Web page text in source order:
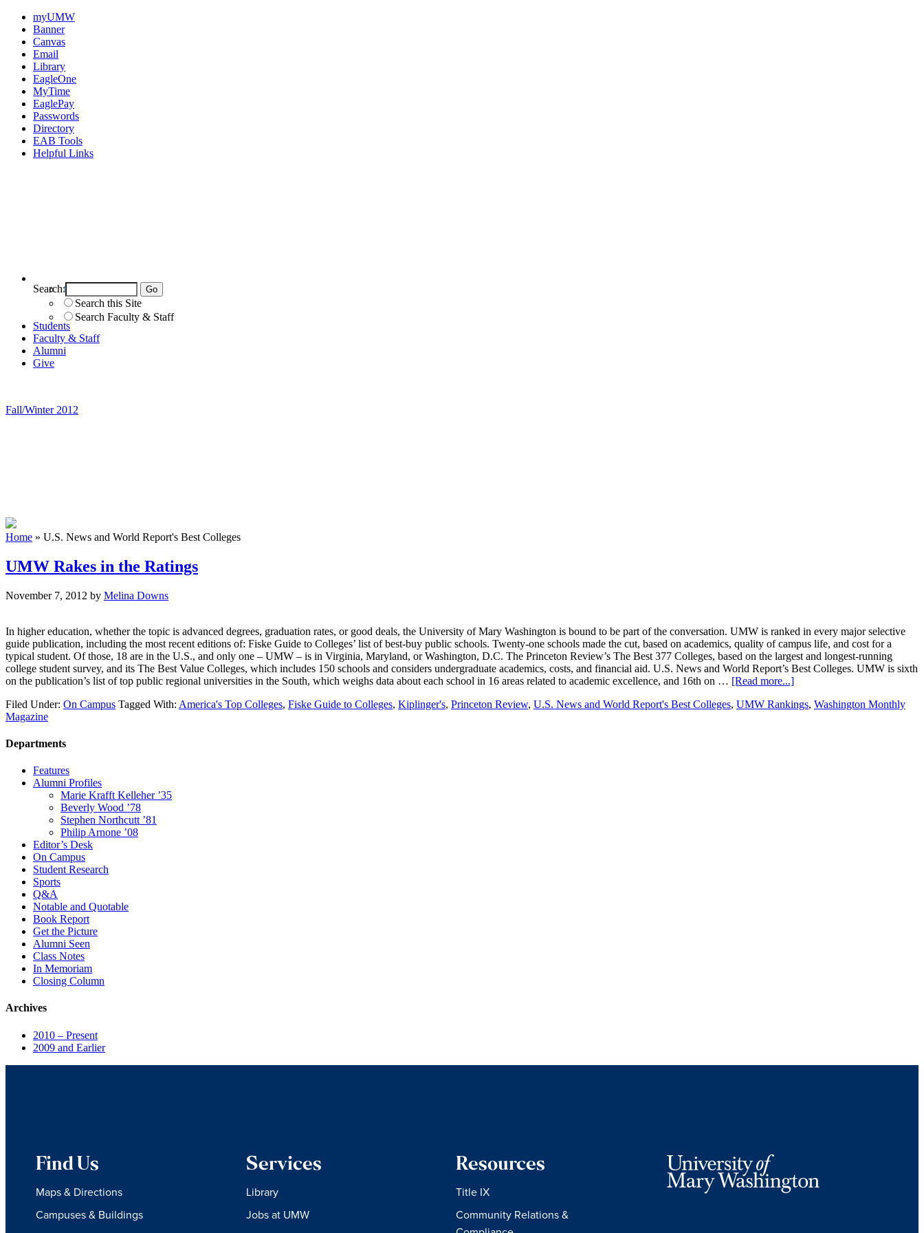
myUMW
Banner
Canvas
Email
Library
EagleOne
MyTime
EaglePay
Passwords
Directory
EAB Tools
Helpful Links
Search this Site
Search Faculty & Staff
Search:
Students
Faculty & Staff
Alumni
Give
Fall/Winter 2012
Home » U.S. News and World Report's Best Colleges
UMW Rakes in the Ratings
November 7, 2012 by Melina Downs
In higher education, whether the topic is advanced degrees, graduation rates, or good deals, the University of Mary Washington is bound to be part of the conversation. UMW is ranked in every major selective
guide publication, including the most recent editions of: Fiske Guide to Colleges’ list of best-buy public schools. Twenty-one schools made the cut, based on academics, quality of campus life, and cost for a
typical student. Of those, 18 are in the U.S., and only one – UMW – is in Virginia, Maryland, or Washington, D.C. The Princeton Review’s The Best 377 Colleges, based on the largest and longest-running
college student survey, and its The Best Value Colleges, which includes 150 schools and considers undergraduate academics, costs, and financial aid. U.S. News and World Report’s Best Colleges. UMW is sixth
on the publication’s list of top public regional universities in the South, which weighs data about each school in 16 areas related to academic excellence, and 16th on … [Read more...]
Filed Under: On Campus Tagged With: America's Top Colleges, Fiske Guide to Colleges, Kiplinger's, Princeton Review, U.S. News and World Report's Best Colleges, UMW Rankings, Washington Monthly
Magazine
Departments
Features
Alumni Profiles
Marie Krafft Kelleher ’35
Beverly Wood ’78
Stephen Northcutt ’81
Philip Arnone ’08
Editor’s Desk
On Campus
Student Research
Sports
Q&A
Notable and Quotable
Book Report
Get the Picture
Alumni Seen
Class Notes
In Memoriam
Closing Column
Archives
2010 – Present
2009 and Earlier
Find Us
Maps & Directions
Campuses & Buildings
Services
Library
Jobs at UMW
Resources
Title IX
Community Relations &